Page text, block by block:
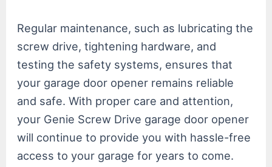
Regular maintenance, such as lubricating the
screw drive, tightening hardware, and
testing the safety systems, ensures that
your garage door opener remains reliable
and safe. With proper care and attention,
your Genie Screw Drive garage door opener
will continue to provide you with hassle-free
access to your garage for years to come.